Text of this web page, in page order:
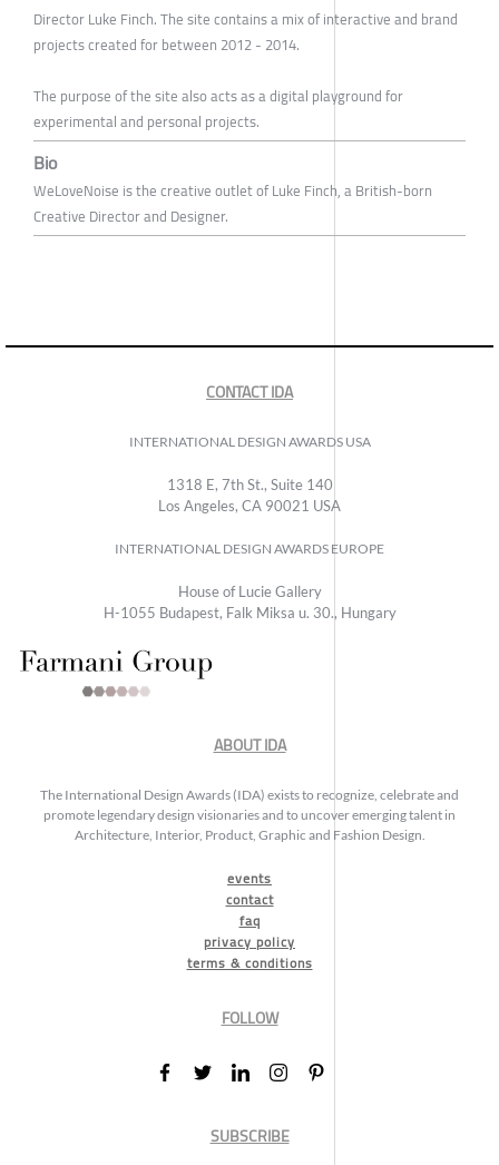
Director Luke Finch. The site contains a mix of interactive and brand
projects created for between 2012 - 2014.
The purpose of the site also acts as a digital playground for
experimental and personal projects.
Bio
WeLoveNoise is the creative outlet of Luke Finch, a British-born
Creative Director and Designer.
CONTACT IDA
INTERNATIONAL DESIGN AWARDS USA
1318 E, 7th St., Suite 140
Los Angeles, CA 90021 USA
INTERNATIONAL DESIGN AWARDS EUROPE
House of Lucie Gallery
H-1055 Budapest, Falk Miksa u. 30., Hungary
ABOUT IDA
The International Design Awards (IDA) exists to recognize, celebrate and
promote legendary design visionaries and to uncover emerging talent in
Architecture, Interior, Product, Graphic and Fashion Design.
events
contact
faq
privacy policy
terms & conditions
FOLLOW
SUBSCRIBE